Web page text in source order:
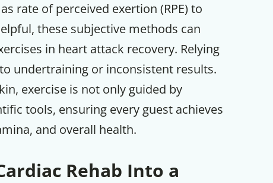
rate of perceived exertion (RPE) to
these subjective methods can
in heart attack recovery. Relying
undertraining or inconsistent results.
exercise is not only guided by
tools, ensuring every guest achieves
and overall health.
Rehab Into a